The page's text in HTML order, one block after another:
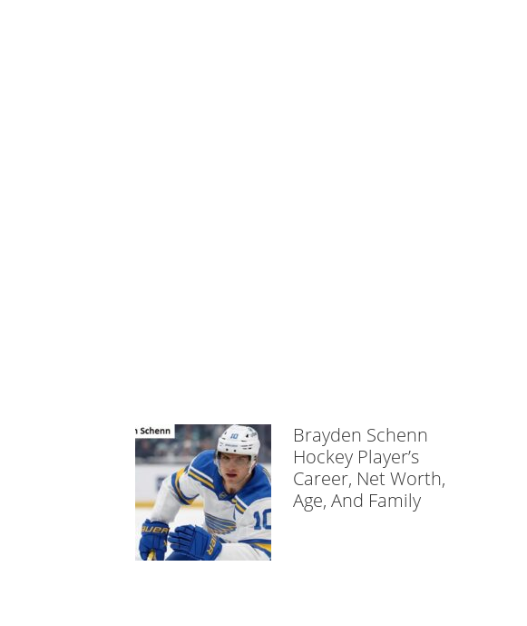
Brayden Schenn
Hockey Player’s
Career, Net Worth,
Age, And Family